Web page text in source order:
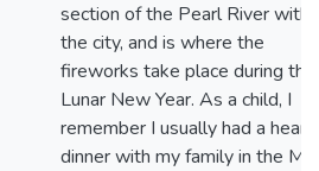
section of the Pearl River
the city, and is where the
fireworks take place during the
Lunar New Year. As a child, I
remember I usually had a
dinner with my family in the